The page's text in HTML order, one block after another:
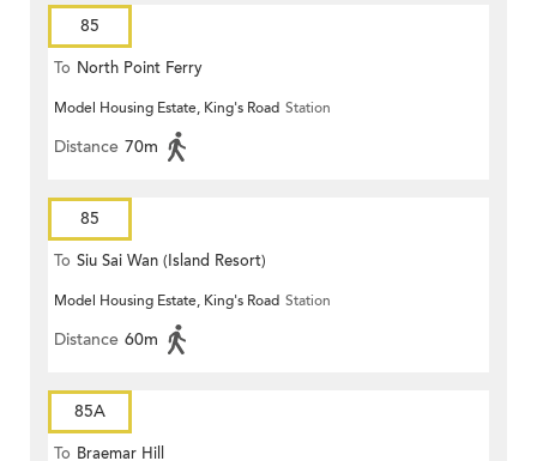
85
To North Point Ferry
Model Housing Estate, King's Road Station
Distance 70m
85
To Siu Sai Wan (Island Resort)
Model Housing Estate, King's Road Station
Distance 60m
85A
To Braemar Hill